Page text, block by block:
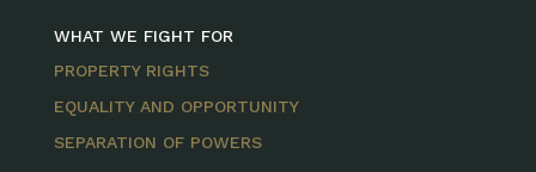
WHAT WE FIGHT FOR
PROPERTY RIGHTS
EQUALITY AND OPPORTUNITY
SEPARATION OF POWERS